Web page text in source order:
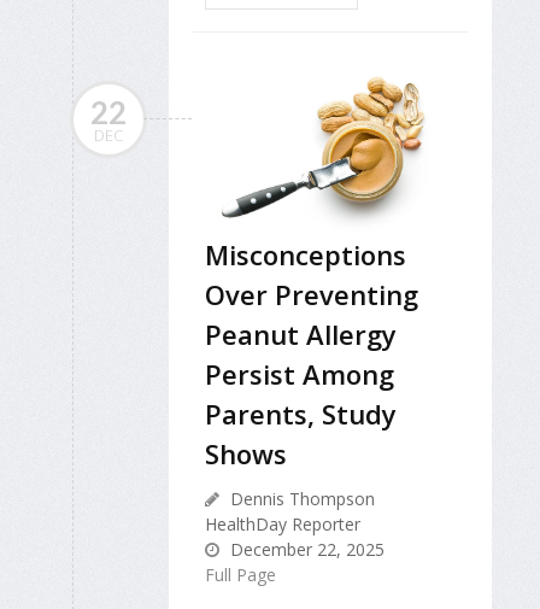
22
DEC
Misconceptions
Over Preventing
Peanut Allergy
Persist Among
Parents, Study
Shows
Dennis Thompson
HealthDay Reporter
December 22, 2025
Full Page